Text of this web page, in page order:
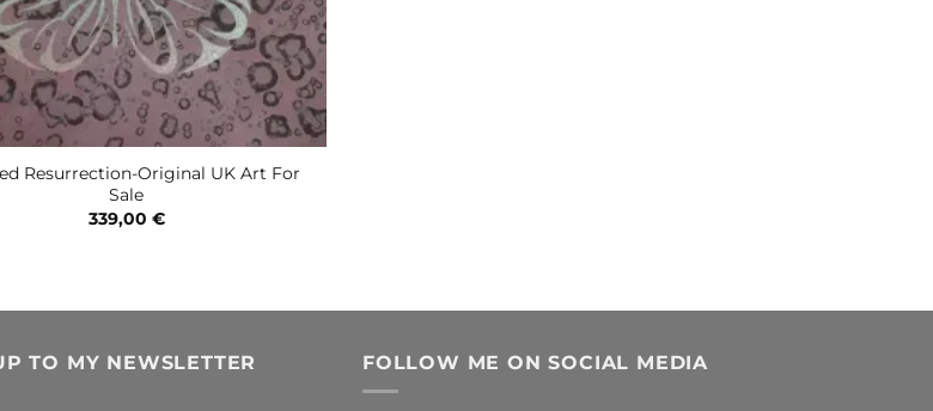
Resurrection-Original UK Art For
Sale
339,00 €
TO MY NEWSLETTER FOLLOW ME ON SOCIAL MEDIA